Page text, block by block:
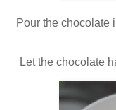
Pour the chocolate
Let the chocolate